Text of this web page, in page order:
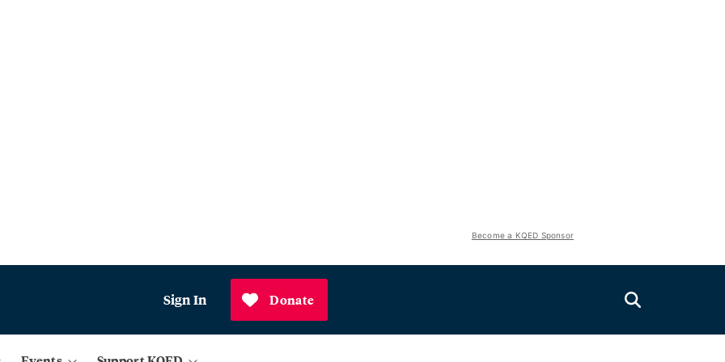
Become a KQED Sponsor
Sign In Donate